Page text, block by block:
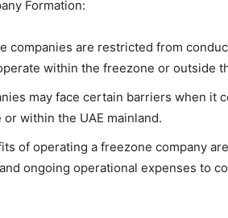
Formation:
companies are restricted from
within the freezone or outside
may face certain barriers when it
within the UAE mainland.
of operating a freezone company
ongoing operational expenses to